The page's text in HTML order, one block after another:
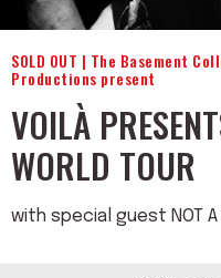
SOLD OUT | The Basement
Productions present
VOILÀ
WORLD TOUR
with special guest NOT A